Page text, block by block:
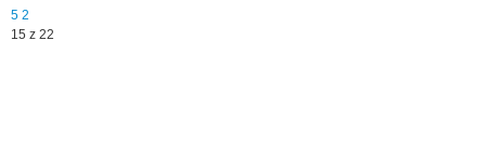
5 2
15 z 22